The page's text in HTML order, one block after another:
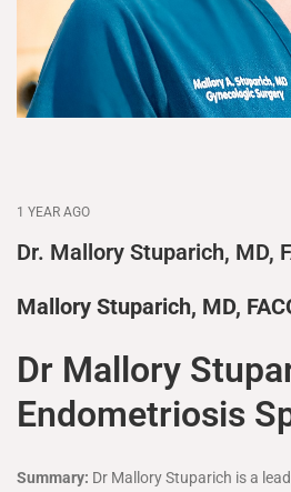
1 YEAR AGO
Dr. Mallory Stuparich, MD,
Mallory Stuparich, MD,
Dr Mallory
Endometriosis
Summary: Dr Mallory Stuparich is a